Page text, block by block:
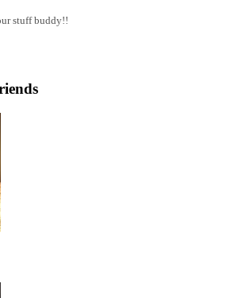
stuff buddy!!